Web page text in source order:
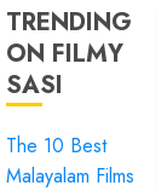
TRENDING
ON FILMY
SASI
The 10 Best
Malayalam Films